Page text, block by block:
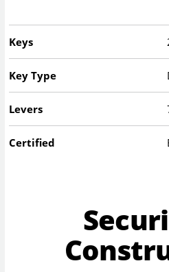
Keys
Key Type
Levers
Certified